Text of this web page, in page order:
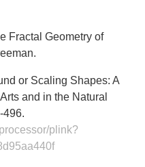
Fractal Geometry of
or Scaling Shapes: A
and in the Natural
496.
plink?